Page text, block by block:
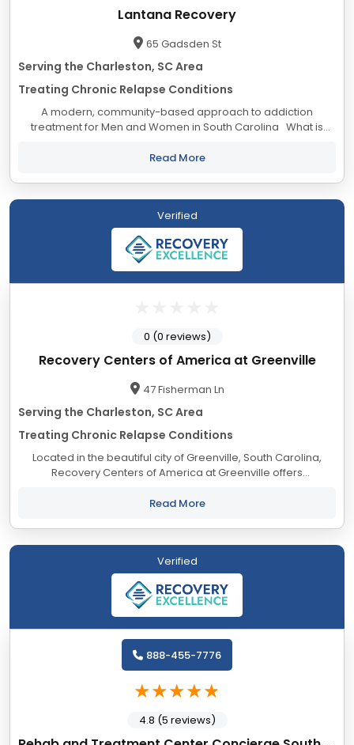
Lantana Recovery
65 Gadsden St
Serving the Charleston, SC Area
Treating Chronic Relapse Conditions
A modern, community-based approach to addiction
treatment for Men and Women in South Carolina What is
rehab offering ethical and...
Read More
Verified
Recovery Centers of America at Greenville
47 Fisherman Ln
Serving the Charleston, SC Area
Treating Chronic Relapse Conditions
Located in the beautiful city of Greenville, South Carolina,
Recovery Centers of America at Greenville offers
addiction. Our evidence-based programs...
Read More
0 (0 reviews)
Verified
888-455-7776
4.8 (5 reviews)